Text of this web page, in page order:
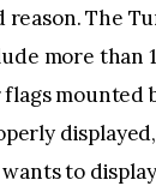
The
more than
mounted
to